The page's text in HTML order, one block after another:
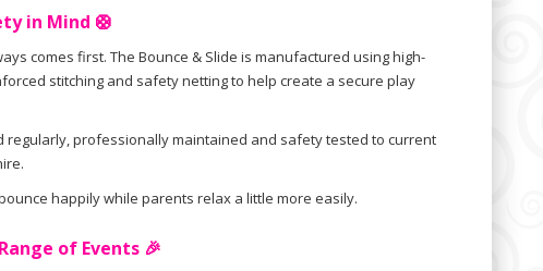
in Mind 🛟
comes first. The Bounce & Slide is manufactured using high-
stitching and safety netting to help create a secure play
regularly, professionally maintained and safety tested to current
happily while parents relax a little more easily.
of Events 🎉